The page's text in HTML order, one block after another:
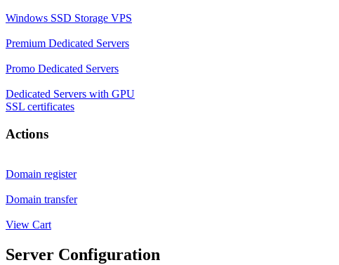
Windows SSD Storage VPS
Premium Dedicated Servers
Promo Dedicated Servers
Dedicated Servers with GPU
SSL certificates
Actions
Domain register
Domain transfer
View Cart
Server Configuration